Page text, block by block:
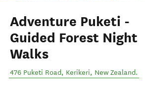
Adventure Puketi -
Guided Forest Night
Walks
476 Puketi Road, Kerikeri, New Zealand.